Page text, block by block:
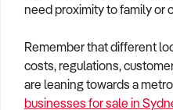
need proximity to family or
Remember that different
costs, regulations,
are leaning towards a
businesses for sale in